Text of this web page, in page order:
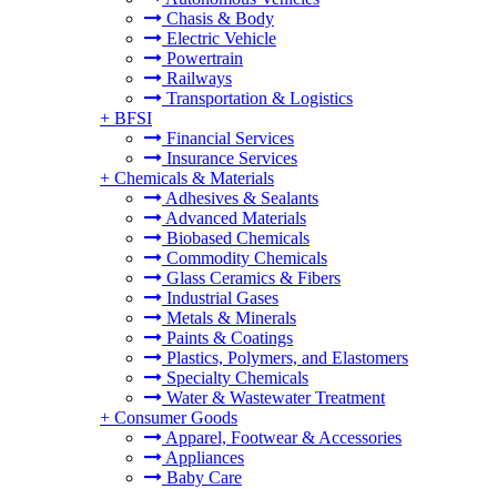
Chasis & Body
Electric Vehicle
Powertrain
Railways
Transportation & Logistics
+ BFSI
Financial Services
Insurance Services
+ Chemicals & Materials
Adhesives & Sealants
Advanced Materials
Biobased Chemicals
Commodity Chemicals
Glass Ceramics & Fibers
Industrial Gases
Metals & Minerals
Paints & Coatings
Plastics, Polymers, and Elastomers
Specialty Chemicals
Water & Wastewater Treatment
+ Consumer Goods
Apparel, Footwear & Accessories
Appliances
Baby Care